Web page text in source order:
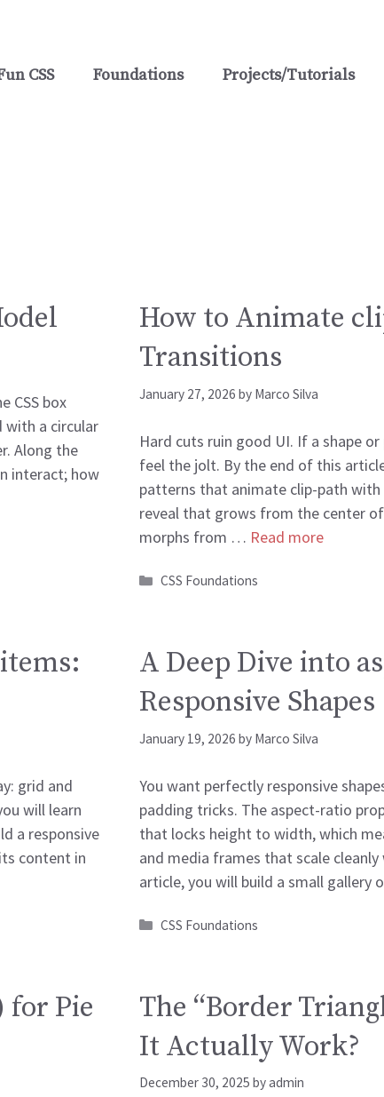
CSS Foundations Projects/Tutorials
CSS box
with a circular
Along the
interact; how
How to Animate
Transitions
January 27, 2026 by Marco Silva
Hard cuts ruin good UI. If a shape
feel the jolt. By the end of this
patterns that animate clip-path
reveal that grows from the center
morphs from … Read more
Categories
CSS Foundations
grid and
will learn
a responsive
content in
A Deep Dive into
Responsive Shapes
January 19, 2026 by Marco Silva
You want perfectly responsive
padding tricks. The aspect-ratio
that locks height to width, which
and media frames that scale
article, you will build a small gallery
Categories
CSS Foundations
for Pie
The “Border
It Actually Work?
December 30, 2025 byadmin